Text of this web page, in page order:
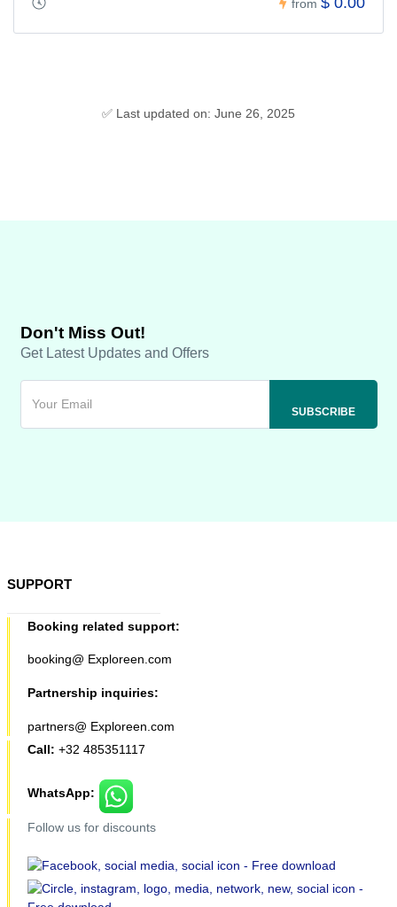
from
✅ Last updated on: June 26, 2025
Don't Miss Out!
Get Latest Updates and Offers
SUPPORT
Booking related support:
booking@ Exploreen.com
Partnership inquiries:
partners@ Exploreen.com
Call: +32 485351117
WhatsApp:
Follow us for discounts